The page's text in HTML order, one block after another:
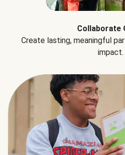
Collaborate
Create lasting, meaningful
impact.